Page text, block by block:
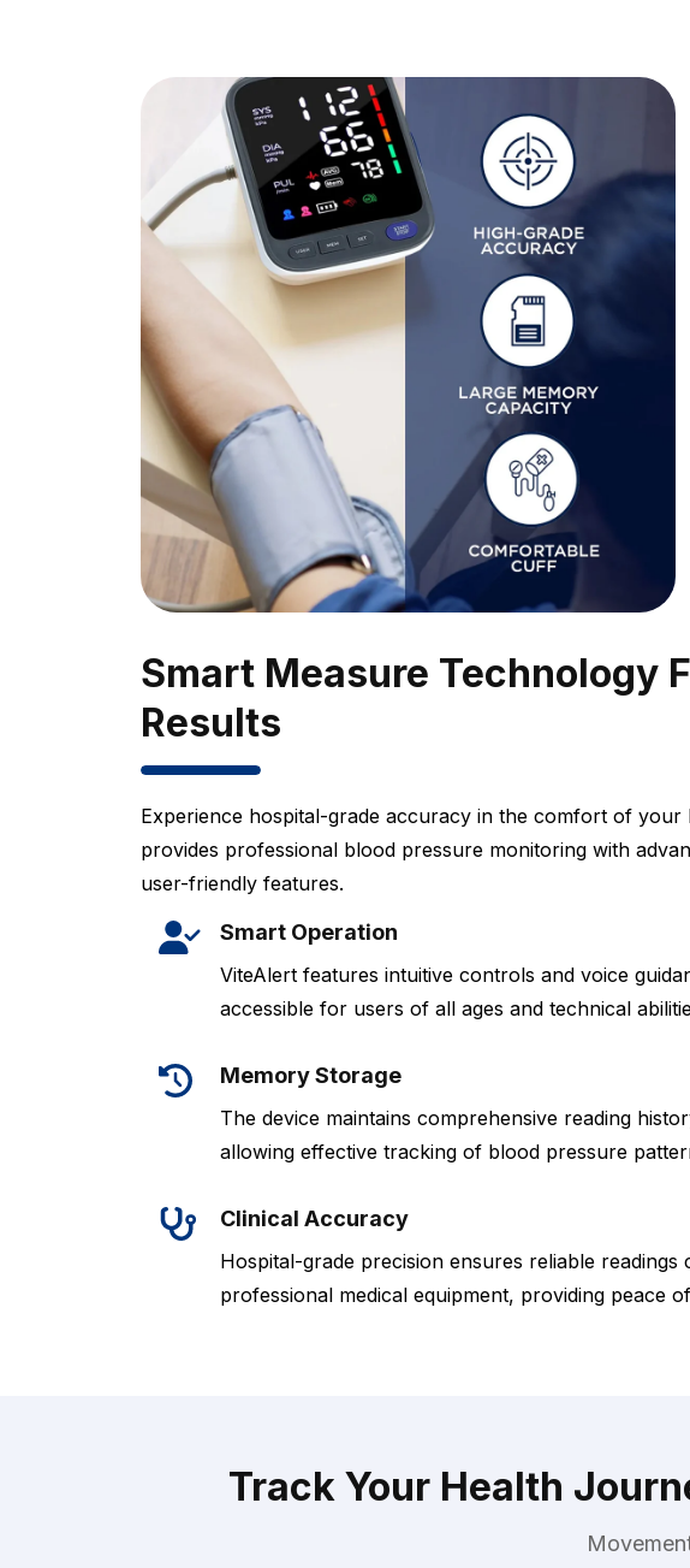
Smart Measure Technology
Results
Experience hospital-grade accuracy in the comfort of your
provides professional blood pressure monitoring with
user-friendly features.
Smart Operation
ViteAlert features intuitive controls and voice
accessible for users of all ages and technical
Memory Storage
The device maintains comprehensive reading
allowing effective tracking of blood pressure
Clinical Accuracy
Hospital-grade precision ensures reliable readings
professional medical equipment, providing peace